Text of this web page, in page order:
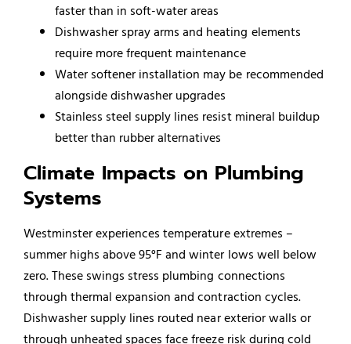
faster than in soft-water areas
Dishwasher spray arms and heating elements
require more frequent maintenance
Water softener installation may be recommended
alongside dishwasher upgrades
Stainless steel supply lines resist mineral buildup
better than rubber alternatives
Climate Impacts on Plumbing
Systems
Westminster experiences temperature extremes –
summer highs above 95°F and winter lows well below
zero. These swings stress plumbing connections
through thermal expansion and contraction cycles.
Dishwasher supply lines routed near exterior walls or
through unheated spaces face freeze risk during cold